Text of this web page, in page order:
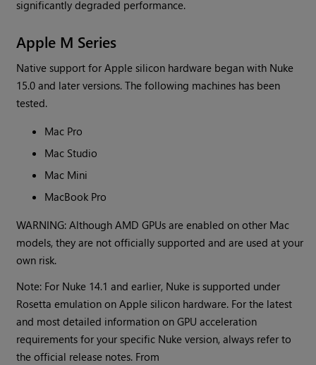
significantly degraded performance.
Apple M Series
Native support for Apple silicon hardware began with Nuke
15.0 and later versions. The following machines has been
tested.
Mac Pro
Mac Studio
Mac Mini
MacBook Pro
WARNING: Although AMD GPUs are enabled on other Mac
models, they are not officially supported and are used at your
own risk.
Note: For Nuke 14.1 and earlier, Nuke is supported under
Rosetta emulation on Apple silicon hardware. For the latest
and most detailed information on GPU acceleration
requirements for your specific Nuke version, always refer to
the official release notes. From